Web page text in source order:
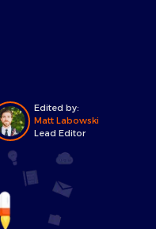
Edited by:
Matt Labowski
Lead Editor